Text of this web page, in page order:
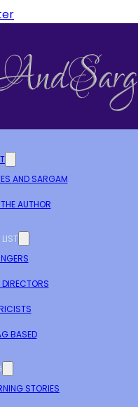
AND SARGAM
AUTHOR
BASED
STORIES